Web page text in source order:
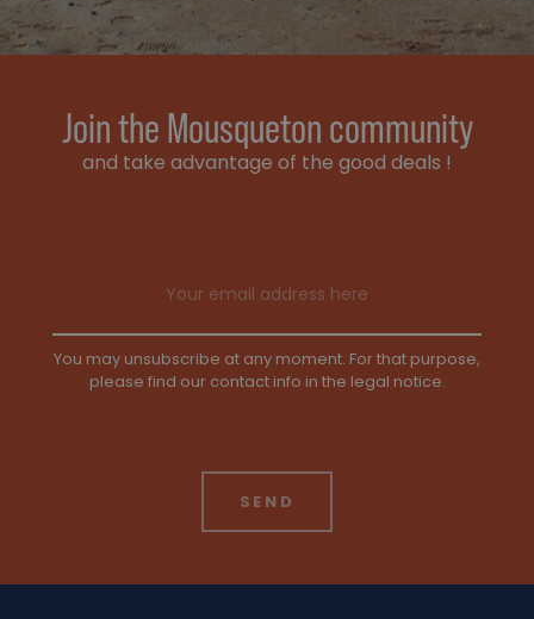
Join the Mousqueton community
and take advantage of the good deals !
You may unsubscribe at any moment. For that purpose,
please find our contact info in the legal notice.